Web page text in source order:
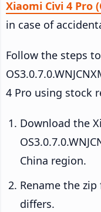
Xiaomi Civi 4 Pro
in case of
Follow the steps
4 Pro using stock
Download the
China region.
Rename the zip
differs.